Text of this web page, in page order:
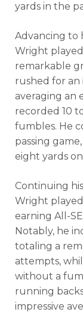
yards in the
Advancing to
Wright played
remarkable
rushed for an
averaging an
recorded 10
fumbles. He
passing
eight yards
Continuing
Wright
earning All-
Notably, he
totaling a
attempts,
without a
running
impressive